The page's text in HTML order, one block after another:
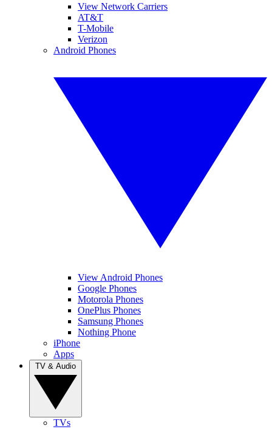
View Network Carriers
AT&T
T-Mobile
Verizon
Android Phones
View Android Phones
Google Phones
Motorola Phones
OnePlus Phones
Samsung Phones
Nothing Phone
iPhone
Apps
TVs